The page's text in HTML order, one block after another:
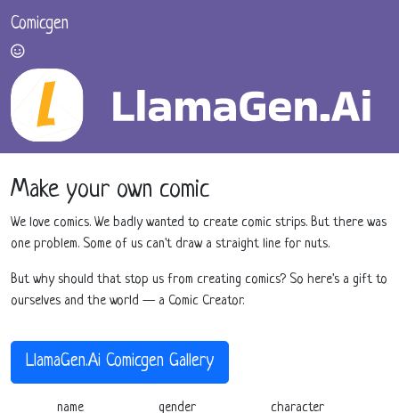
Comicgen
Make your own comic
We love comics. We badly wanted to create comic strips. But there was
one problem. Some of us can't draw a straight line for nuts.
But why should that stop us from creating comics? So here's a gift to
ourselves and the world — a Comic Creator.
LlamaGen.Ai Comicgen Gallery
name gender character